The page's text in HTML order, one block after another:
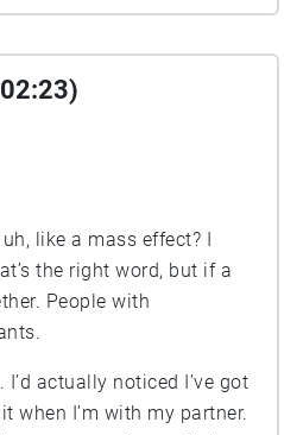
uh, like a mass effect? I
the right word, but if a
People with
I’d actually noticed I’ve got
when I’m with my partner.